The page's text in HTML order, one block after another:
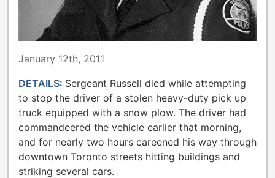
January 12th, 2011
DETAILS: Sergeant Russell died while attempting
to stop the driver of a stolen heavy-duty pick up
truck equipped with a snow plow. The driver had
commandeered the vehicle earlier that morning,
and for nearly two hours careened his way through
downtown Toronto streets hitting buildings and
striking several cars.